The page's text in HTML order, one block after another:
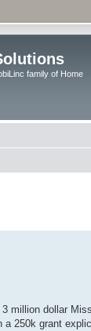
family of Home
million dollar
a 250k grant